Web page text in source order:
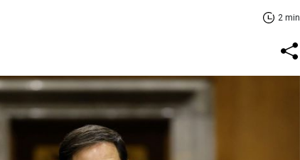
2 min